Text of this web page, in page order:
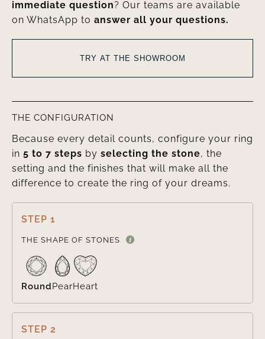
immediate question? Our teams are available
on WhatsApp to answer all your questions.
TRY AT THE SHOWROOM
THE CONFIGURATION
Because every detail counts, configure your ring
in 5 to 7 steps by selecting the stone, the
setting and the finishes that will make all the
difference to create the ring of your dreams.
STEP 1
THE SHAPE OF STONES
Round PearHeart
STEP 2